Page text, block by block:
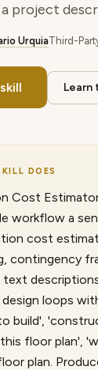
project
UrquiaThird-
Learn
DOES
Cost
workflow a
cost
contingency
text
loops
build',
floor plan',
plan.